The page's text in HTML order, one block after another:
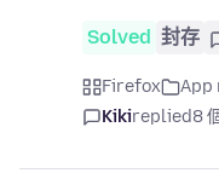
Solved 封存
Firefox App
Kikireplied8